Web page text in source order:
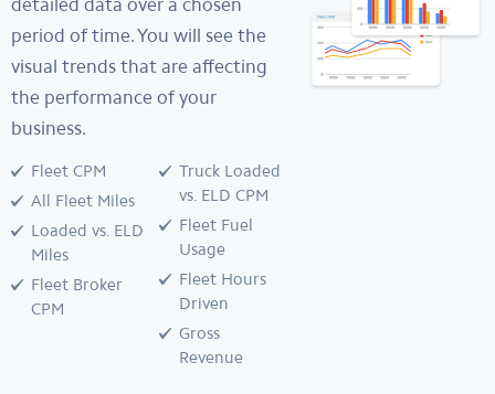
period of time. You will see the
visual trends that are affecting
the performance of your
business.
Fleet CPM
All Fleet Miles
Loaded vs. ELD
Miles
Fleet Broker
CPM
Truck Loaded
vs. ELD CPM
Fleet Fuel
Usage
Fleet Hours
Driven
Gross
Revenue